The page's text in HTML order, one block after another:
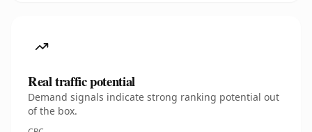
Real traffic potential
Demand signals indicate strong ranking potential out
of the box.